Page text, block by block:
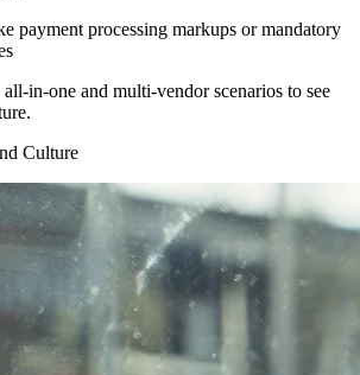
payment processing markups or mandatory
all-in-one and multi-vendor scenarios to see
Culture